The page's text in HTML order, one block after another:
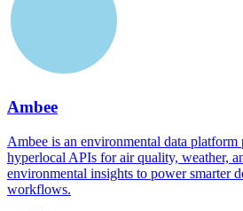
Ambee
Ambee is an environmental data
hyperlocal APIs for air quality, weather,
environmental insights to power smarter
workflows.